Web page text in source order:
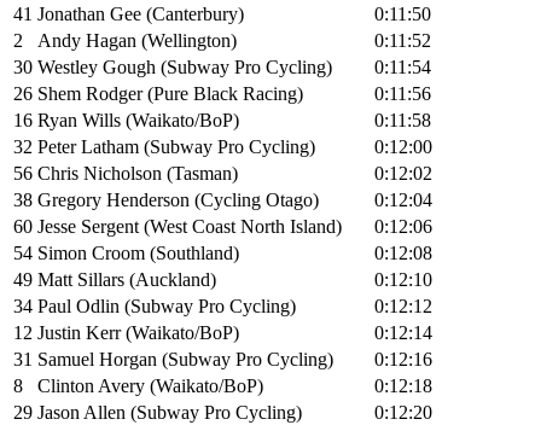
41 Jonathan Gee (Canterbury)
0:11:50
2
Andy Hagan (Wellington)
0:11:52
30 Westley Gough (Subway Pro Cycling)
0:11:54
26 Shem Rodger (Pure Black Racing)
0:11:56
16 Ryan Wills (Waikato/BoP)
0:11:58
32 Peter Latham (Subway Pro Cycling)
0:12:00
56 Chris Nicholson (Tasman)
0:12:02
38 Gregory Henderson (Cycling Otago)
0:12:04
60 Jesse Sergent (West Coast North Island)
0:12:06
54 Simon Croom (Southland)
0:12:08
49 Matt Sillars (Auckland)
0:12:10
34 Paul Odlin (Subway Pro Cycling)
0:12:12
12 Justin Kerr (Waikato/BoP)
0:12:14
31 Samuel Horgan (Subway Pro Cycling)
0:12:16
8
Clinton Avery (Waikato/BoP)
0:12:18
29 Jason Allen (Subway Pro Cycling)
0:12:20